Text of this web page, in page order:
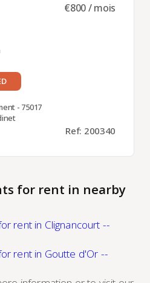
€800 / mois
- 75017
Ref: 200340
for rent in nearby
rent in Clignancourt --
rent in Goutte d'Or --